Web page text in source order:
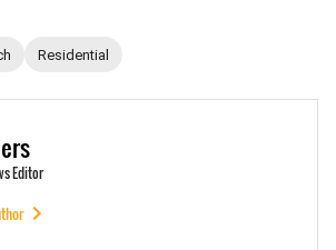
Residential
Editor